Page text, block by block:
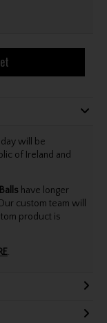
will be
of Ireland and
have longer
custom team will
product is
.